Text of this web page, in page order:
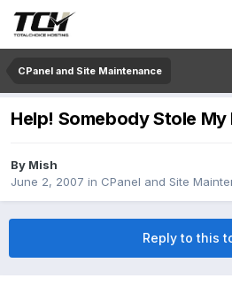
CPanel and Site Maintenance
Help! Somebody Stole My
By Mish
June 2, 2007 in CPanel and Site
Reply to this